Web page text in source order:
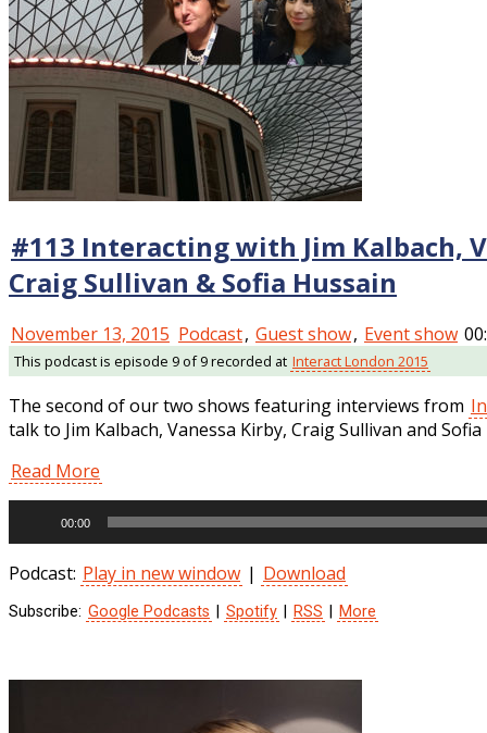
#113 Interacting with Jim Kalbach,
Craig Sullivan & Sofia Hussain
November 13, 2015 Podcast, Guest show, Event show
This podcast is episode 9 of 9 recorded at Interact London 2015
The second of our two shows featuring interviews from
talk to Jim Kalbach, Vanessa Kirby, Craig Sullivan and
Read More
00:00
Podcast: Play in new window | Download
Subscribe: Google Podcasts Spotify RSS More